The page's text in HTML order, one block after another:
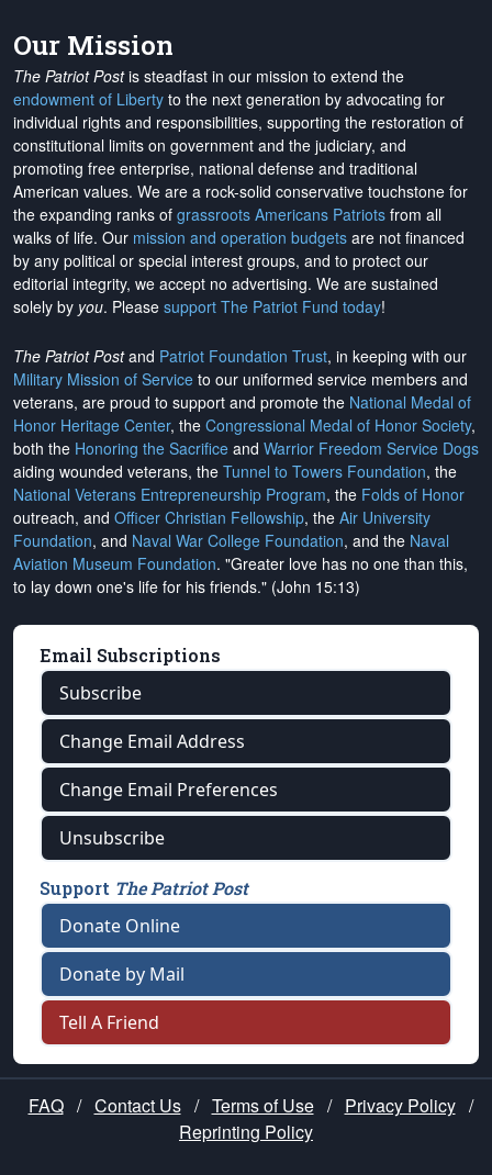
Our Mission
The Patriot Postis steadfast in our mission to extend the
endowment of Liberty to the next generation by advocating for
individual rights and responsibilities, supporting the restoration of
constitutional limits on government and the judiciary, and
promoting free enterprise, national defense and traditional
American values. We are a rock-solid conservative touchstone for
the expanding ranks of grassroots Americans Patriots from all
walks of life. Our mission and operation budgets are not financed
by any political or special interest groups, and to protect our
editorial integrity, we accept no advertising. We are sustained
solely by you. Please support The Patriot Fund today!
The Patriot Postand Patriot Foundation Trust, in keeping with our
Military Mission of Service to our uniformed service members and
veterans, are proud to support and promote the National Medal of
Honor Heritage Center, the Congressional Medal of Honor Society,
both the Honoring the Sacrifice and Warrior Freedom Service Dogs
aiding wounded veterans, the Tunnel to Towers Foundation, the
National Veterans Entrepreneurship Program, the Folds of Honor
outreach, and Officer Christian Fellowship, the Air University
Foundation, and Naval War College Foundation, and the Naval
Aviation Museum Foundation. "Greater love has no one than this,
to lay down one's life for his friends." (John 15:13)
Email Subscriptions
Subscribe
Change Email Address
Change Email Preferences
Unsubscribe
Support The Patriot Post
Donate Online
Donate by Mail
Tell A Friend
FAQ / Contact Us / Terms of Use / Privacy Policy /
Reprinting Policy